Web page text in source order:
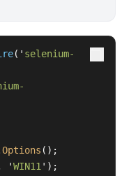
( ' selenium-
Options ();
'WIN11 ' );